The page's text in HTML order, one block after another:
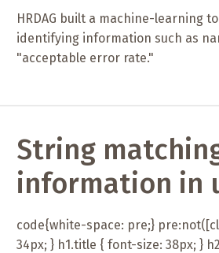
HRDAG built a machine-learning
identifying information such as
"acceptable error rate."
String
information in
code{white-space: pre;}
34px; } h1.title { font-size: 38px; }